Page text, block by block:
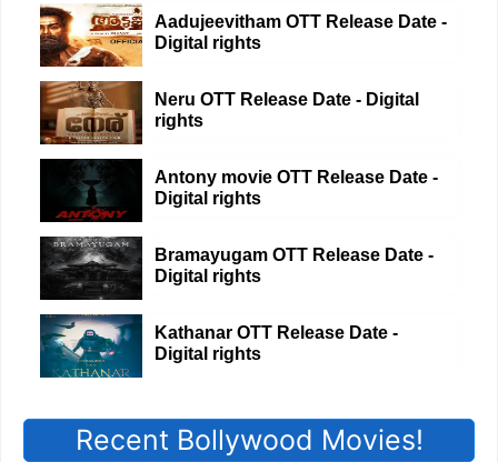
Aadujeevitham OTT Release Date -
Digital rights
Neru OTT Release Date - Digital
rights
Antony movie OTT Release Date -
Digital rights
Bramayugam OTT Release Date -
Digital rights
Kathanar OTT Release Date -
Digital rights
Recent Bollywood Movies!